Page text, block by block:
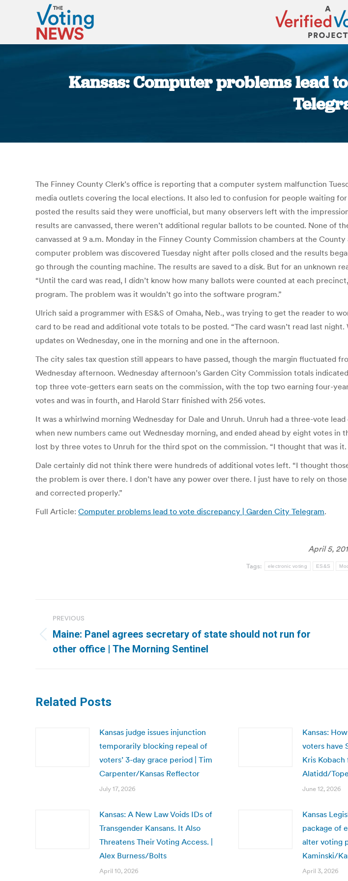
Kansas: Computer problems lead
The Finney County Clerk’s office is reporting that a computer system malfunction
media outlets covering the local elections. It also led to confusion for people waiting
posted the results said they were unofficial, but many observers left with the
results are canvassed, there weren’t additional regular ballots to be counted. None of
canvassed at 9 a.m. Monday in the Finney County Commission chambers at the
computer problem was discovered Tuesday night after polls closed and the results
go through the counting machine. The results are saved to a disk. But for an unknown
“Until the card was read, I didn’t know how many ballots were counted at each
program. The problem was it wouldn’t go into the software program.”
Ulrich said a programmer with ES&S of Omaha, Neb., was trying to get the reader to
card to be read and additional vote totals to be posted. “The card wasn’t read last
updates on Wednesday, one in the morning and one in the afternoon.
The city sales tax question still appears to have passed, though the margin fluctuated
Wednesday afternoon. Wednesday afternoon’s Garden City Commission totals
top three vote-getters earn seats on the commission, with the top two earning four-
votes and was in fourth, and Harold Starr finished with 256 votes.
It was a whirlwind morning Wednesday for Dale and Unruh. Unruh had a three-vote
when new numbers came out Wednesday morning, and ended ahead by eight votes in
lost by three votes to Unruh for the third spot on the commission. “I thought that was it.
Dale certainly did not think there were hundreds of additional votes left. “I thought
the problem is over there. I don’t have any power over there. I just have to rely on
and corrected properly.”
Full Article: Computer problems lead to vote discrepancy | Garden City Telegram.
April 5,
Tags: electronic voting ES&S
navigation
PREVIOUS
Previous
post:
Maine: Panel agrees secretary of state should not run for
other office | The Morning Sentinel
Related Posts
Kansas judge issues injunction
temporarily blocking repeal of
voters’ 3-day grace period | Tim
Carpenter/Kansas Reflector
July 17, 2026
Kansas:
voters have
Kris Kobach
Alatidd/
June 12, 2026
Kansas: A New Law Voids IDs of
Transgender Kansans. It Also
Threatens Their Voting Access. |
Alex Burness/Bolts
April 10, 2026
Kansas
package of
alter voting
Kaminski/
April 3, 2026